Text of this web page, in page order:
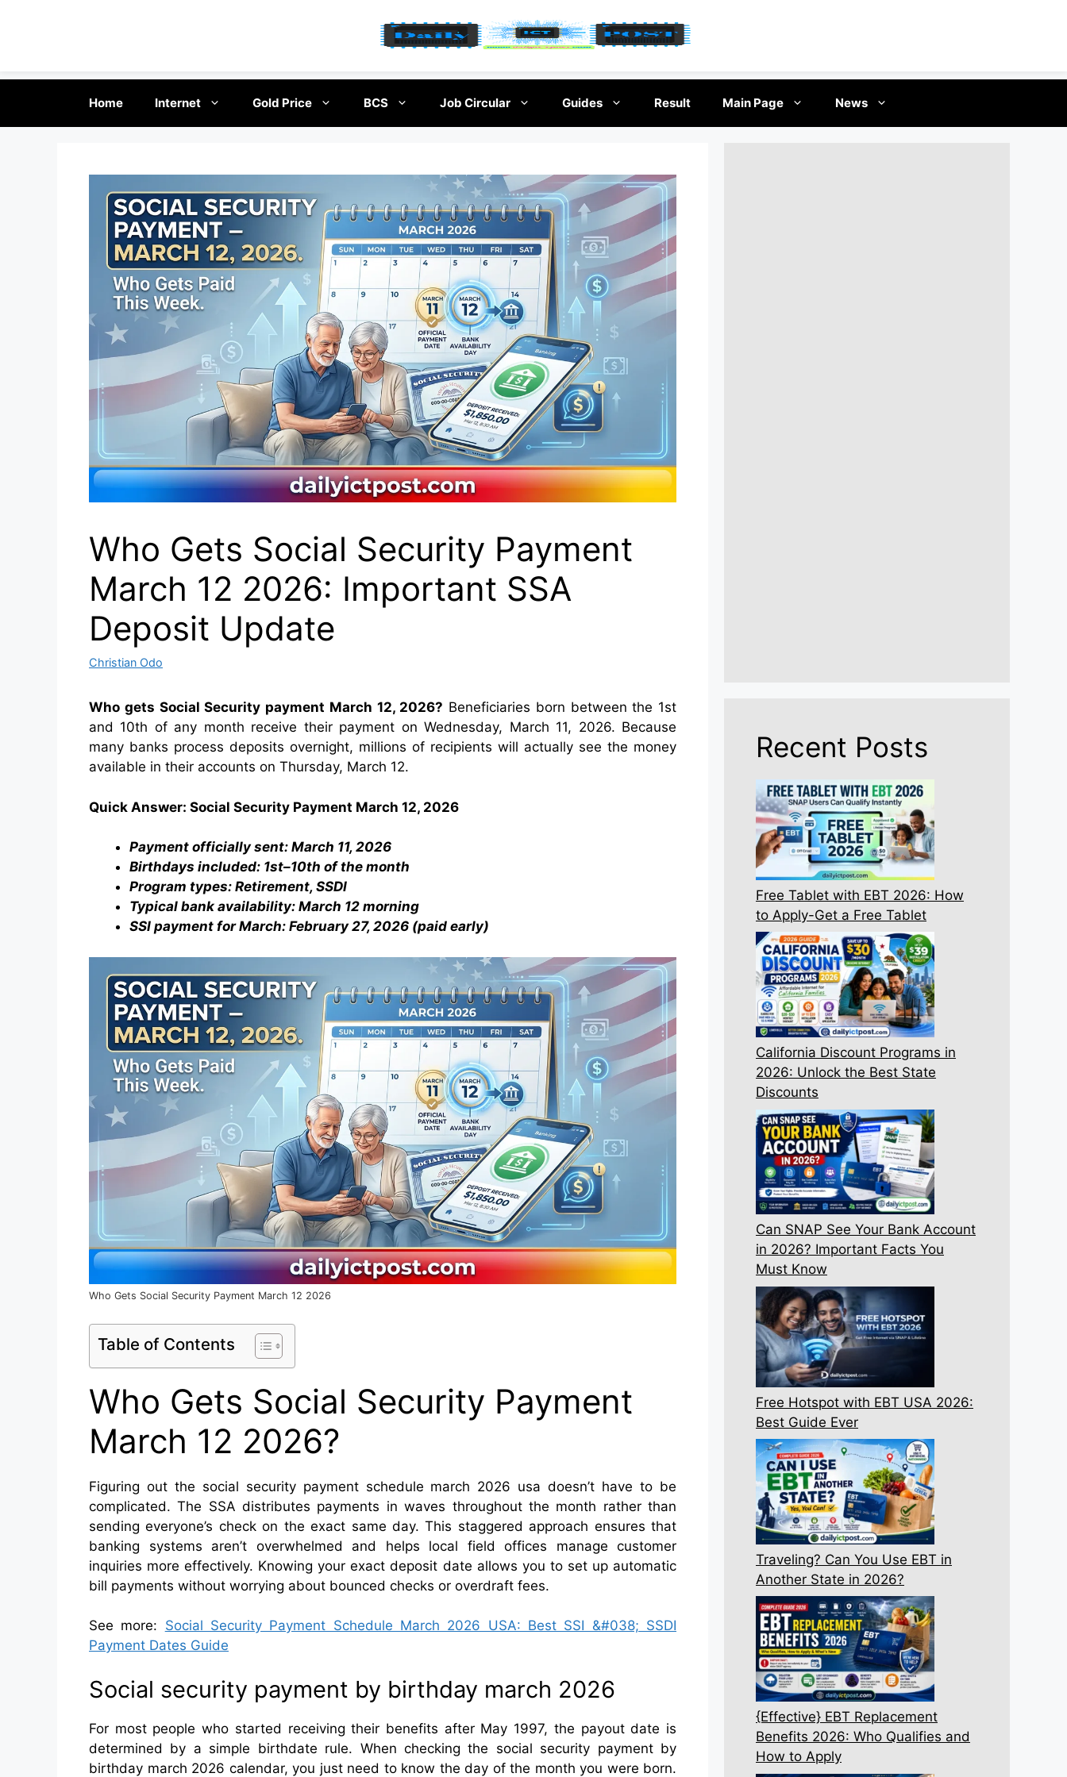
content
Home Internet Gold Price BCS Job Circular Guides Result Main Page News
Who Gets Social Security Payment
March 12 2026: Important SSA
Deposit Update
Christian Odo
Who gets Social Security payment March 12, 2026? Beneficiaries born between the 1st
and 10th of any month receive their payment on Wednesday, March 11, 2026. Because
many banks process deposits overnight, millions of recipients will actually see the money
available in their accounts on Thursday, March 12.
Quick Answer: Social Security Payment March 12, 2026
Payment officially sent: March 11, 2026
Birthdays included: 1st–10th of the month
Program types: Retirement, SSDI
Typical bank availability: March 12 morning
SSI payment for March: February 27, 2026 (paid early)
Who Gets Social Security Payment March 12 2026
Table of Contents
Who Gets Social Security Payment
March 12 2026?
Figuring out the social security payment schedule march 2026 usa doesn’t have to be
complicated. The SSA distributes payments in waves throughout the month rather than
sending everyone’s check on the exact same day. This staggered approach ensures that
banking systems aren’t overwhelmed and helps local field offices manage customer
inquiries more effectively. Knowing your exact deposit date allows you to set up automatic
bill payments without worrying about bounced checks or overdraft fees.
See more: Social Security Payment Schedule March 2026 USA: Best SSI &#038; SSDI
Payment Dates Guide
Social security payment by birthday march 2026
For most people who started receiving their benefits after May 1997, the payout date is
determined by a simple birthdate rule. When checking the social security payment by
birthday march 2026 calendar, you just need to know the day of the month you were born.
Recent Posts
Free Tablet with EBT 2026: How
to Apply-Get a Free Tablet
California Discount Programs in
2026: Unlock the Best State
Discounts
Can SNAP See Your Bank Account
in 2026? Important Facts You
Must Know
Free Hotspot with EBT USA 2026:
Best Guide Ever
Traveling? Can You Use EBT in
Another State in 2026?
{Effective} EBT Replacement
Benefits 2026: Who Qualifies and
How to Apply